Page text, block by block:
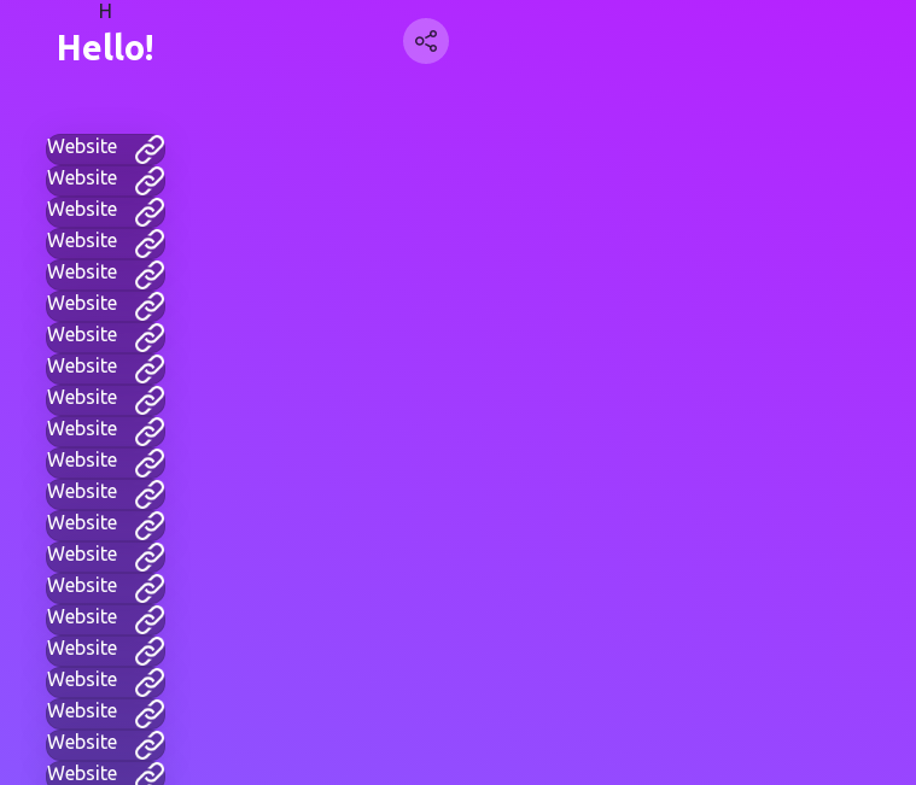
H
Hello!
Website
Website
Website
Website
Website
Website
Website
Website
Website
Website
Website
Website
Website
Website
Website
Website
Website
Website
Website
Website
Website